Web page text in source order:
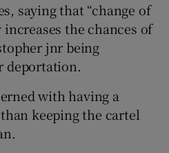
saying that “change of
the chances of
jnr being
deportation.
with having a
keeping the cartel